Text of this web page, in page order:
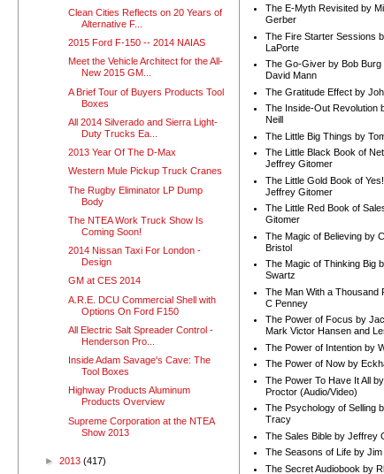
Clean Cities Reflects on 20 Years of
Alternative F...
2015 Ford F-150 -- 2014 NAIAS
Meet the Vehicle Architect for the All-
New 2015 GM...
A Brief Tour of Buyers Products Tool
Boxes
All 2014 Silverado and Sierra Light-
Duty Trucks Ea...
2013 Year Of The D-Max
Western Mule Pickup Truck Cranes
The Rugby Eliminator LP Dump
Body
The NTEA Work Truck Show Is
Coming Soon!
2014 Nissan Taxi For London -
Design
GM at CES 2014
A.R.E. DCU Commercial Shell with
Options On Ford F150
All Electric Salt Spreader Control -
Henderson Pro...
Inside Adam Savage's Cave: The
Tool Boxes
Highway Products Aluminum
Products Overview
Supreme Corporation at the NTEA
Show 2013
► 2013 (417)
The E-Myth Revisited by
Gerber
The Fire Starter Sessions
LaPorte
The Go-Giver by Bob Burg
David Mann
The Gratitude Effect by
The Inside-Out Revolution
Neill
The Little Big Things by
The Little Black Book of
Jeffrey Gitomer
The Little Gold Book of
Jeffrey Gitomer
The Little Red Book of
Gitomer
The Magic of Believing by
Bristol
The Magic of Thinking Big
Swartz
The Man With a Thousand
C Penney
The Power of Focus by
Mark Victor Hansen and
The Power of Intention by
The Power of Now by
The Power To Have It All
Proctor (Audio/Video)
The Psychology of Selling
Tracy
The Sales Bible by Jeffrey
The Seasons of Life by Jim
The Secret Audiobook by